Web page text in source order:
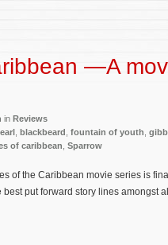
—A
in Reviews
blackbeard fountain of youth
of caribbean Sparrow
of the Caribbean movie series is
put forward story lines amongst